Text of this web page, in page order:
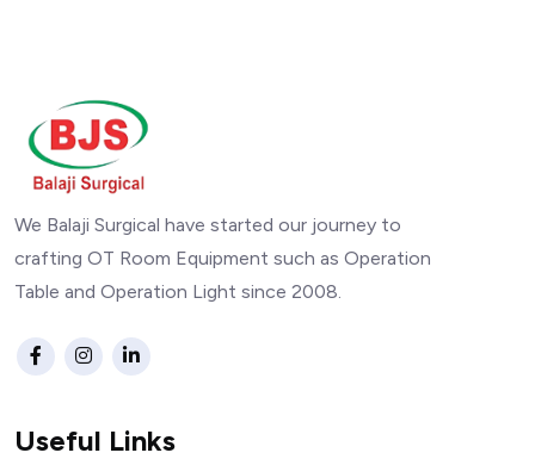
We Balaji Surgical have started our journey to
crafting OT Room Equipment such as Operation
Table and Operation Light since 2008.
Useful Links